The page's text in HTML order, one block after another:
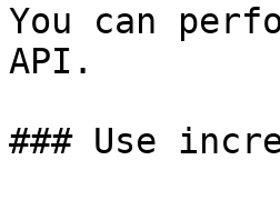
You can
API.
### Use